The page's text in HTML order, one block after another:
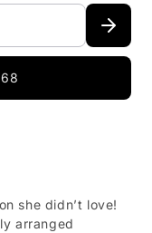
she didn’t love!
arranged